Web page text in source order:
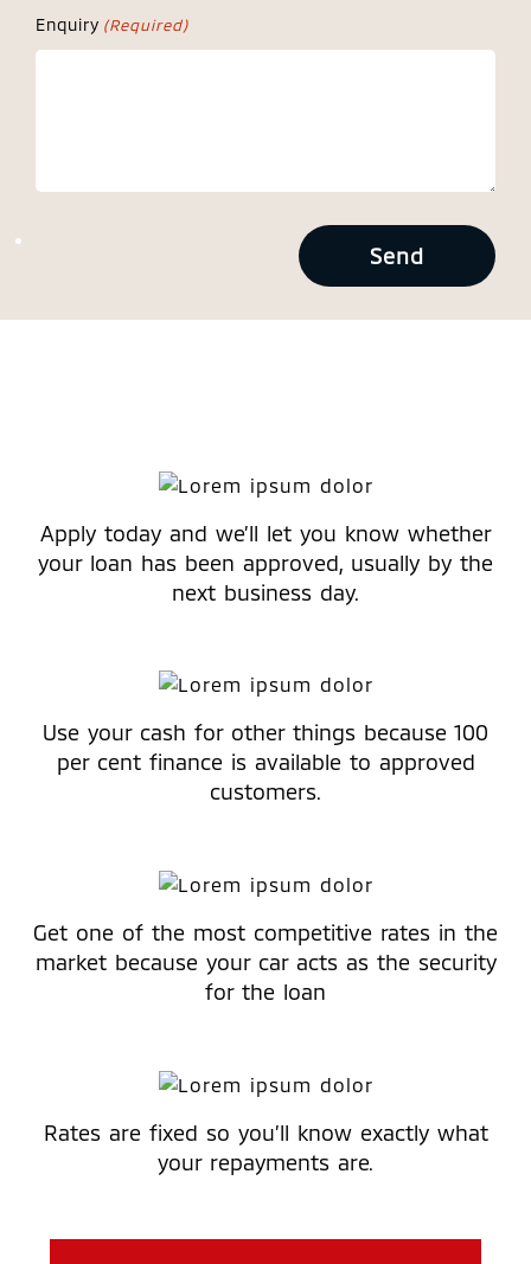
Enquiry (Required)
Apply today and we’ll let you know whether
your loan has been approved, usually by the
next business day.
Use your cash for other things because 100
per cent finance is available to approved
customers.
Get one of the most competitive rates in the
market because your car acts as the security
for the loan
Rates are fixed so you’ll know exactly what
your repayments are.